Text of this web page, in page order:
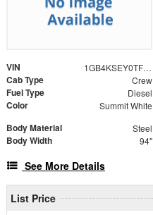
VIN 1GB4KSEY0TF298576
Cab Type Crew
Fuel Type Diesel
Color Summit White
Body Material Steel
Body Width 94"
See More Details
List Price